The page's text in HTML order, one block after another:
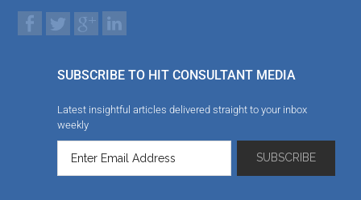
SUBSCRIBE TO HIT CONSULTANT MEDIA
Latest insightful articles delivered straight to your inbox
weekly